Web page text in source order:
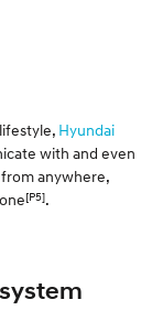
Hyundai
with and even
anywhere,
[P5].